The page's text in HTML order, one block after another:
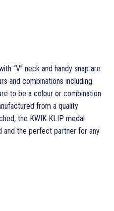
“V” neck and handy snap are
and combinations including
to be a colour or combination
from a quality
the KWIK KLIP medal
and the perfect partner for any